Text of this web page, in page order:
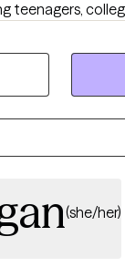
teenagers,
communities,
major
depression,
to cultural
I strive to
(she/her)